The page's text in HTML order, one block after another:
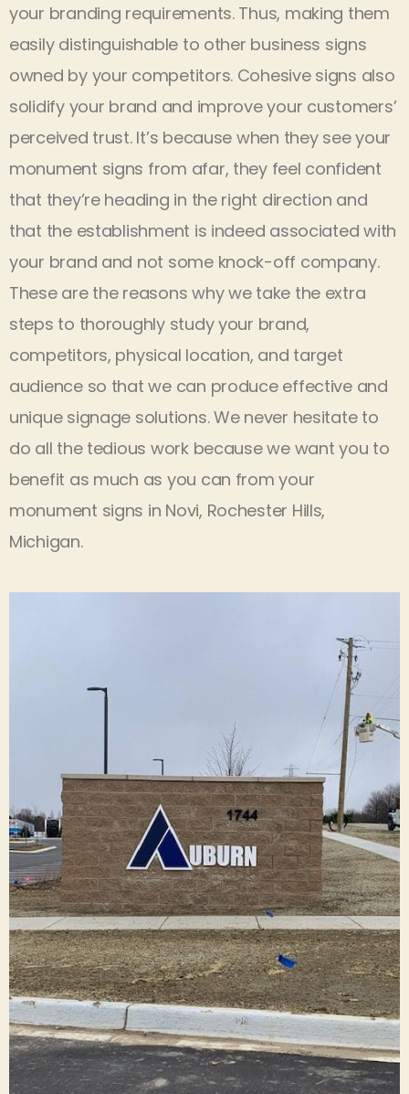
your branding requirements. Thus, making them
easily distinguishable to other business signs
owned by your competitors. Cohesive signs also
solidify your brand and improve your customers’
perceived trust. It’s because when they see your
monument signs from afar, they feel confident
that they’re heading in the right direction and
that the establishment is indeed associated with
your brand and not some knock-off company.
These are the reasons why we take the extra
steps to thoroughly study your brand,
competitors, physical location, and target
audience so that we can produce effective and
unique signage solutions. We never hesitate to
do all the tedious work because we want you to
benefit as much as you can from your
monument signs in Novi, Rochester Hills,
Michigan.